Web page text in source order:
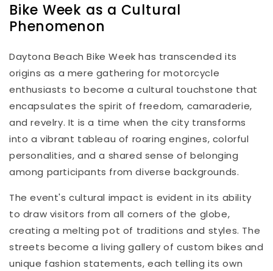
Bike Week as a Cultural
Phenomenon
Daytona Beach Bike Week has transcended its
origins as a mere gathering for motorcycle
enthusiasts to become a cultural touchstone that
encapsulates the spirit of freedom, camaraderie,
and revelry. It is a time when the city transforms
into a vibrant tableau of roaring engines, colorful
personalities, and a shared sense of belonging
among participants from diverse backgrounds.
The event's cultural impact is evident in its ability
to draw visitors from all corners of the globe,
creating a melting pot of traditions and styles. The
streets become a living gallery of custom bikes and
unique fashion statements, each telling its own